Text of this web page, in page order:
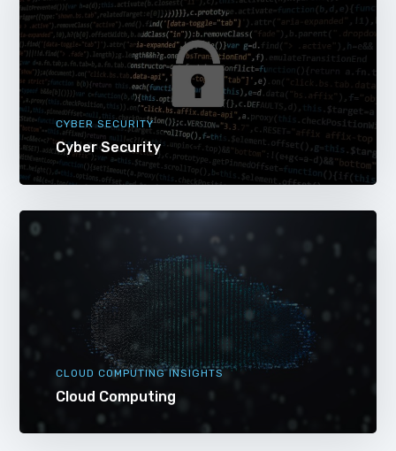
CYBER SECURITY
Cyber Security
CLOUD COMPUTING INSIGHTS
Cloud Computing